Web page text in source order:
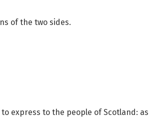
of the two sides.
express to the people of Scotland: as